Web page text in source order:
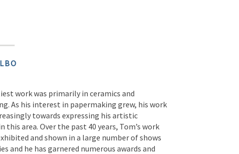
work was primarily in ceramics and
As his interest in papermaking grew, his work
towards expressing his artistic
this area. Over the past 40 years, Tom’s work
and shown in a large number of shows
and he has garnered numerous awards and